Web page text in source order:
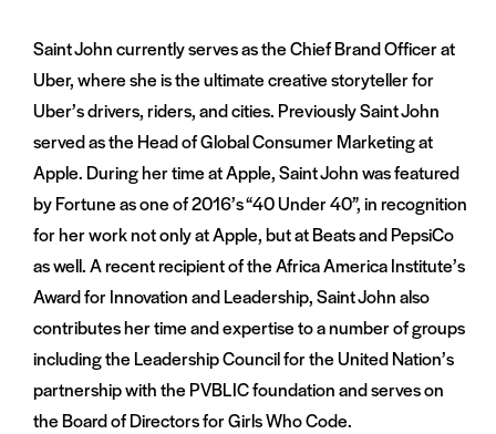
Saint John currently serves as the Chief Brand Officer at
Uber, where she is the ultimate creative storyteller for
Uber’s drivers, riders, and cities. Previously Saint John
served as the Head of Global Consumer Marketing at
Apple. During her time at Apple, Saint John was featured
by Fortune as one of 2016’s “40 Under 40”, in recognition
for her work not only at Apple, but at Beats and PepsiCo
as well. A recent recipient of the Africa America Institute’s
Award for Innovation and Leadership, Saint John also
contributes her time and expertise to a number of groups
including the Leadership Council for the United Nation’s
partnership with the PVBLIC foundation and serves on
the Board of Directors for Girls Who Code.